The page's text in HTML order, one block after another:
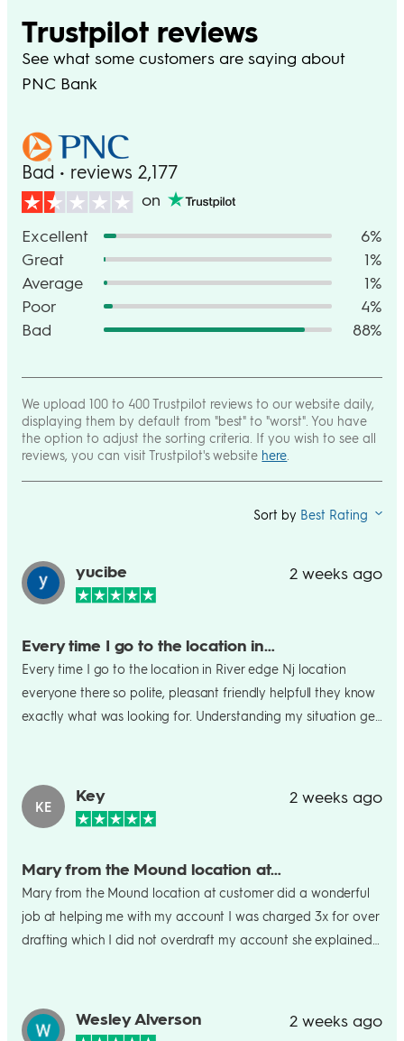
Trustpilot reviews
See what some customers are saying about
PNC Bank
Bad • reviews 2,177
on
Excellent
6%
Great
1%
Average
1%
Poor
4%
Bad
88%
We upload 100 to 400 Trustpilot reviews to our website daily,
displaying them by default from "best" to "worst". You have
the option to adjust the sorting criteria. If you wish to see all
reviews, you can visit Trustpilot's website here
Sort by Best Rating
yucibe 2 weeks ago
Every time I go to the location in…
Every time I go to the location in River edge Nj location
everyone there so polite, pleasant friendly helpfull they know
exactly what was looking for. Understanding my situation get
KE
Key 2 weeks ago
Mary from the Mound location at…
Mary from the Mound location at customer did a wonderful
job at helping me with my account I was charged 3x for over
drafting which I did not overdraft my account she explained
Wesley Alverson 2 weeks ago